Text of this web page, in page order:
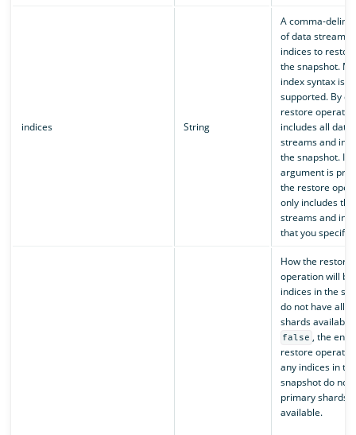
indices String
A comma-
of data streams
indices to
the snapshot.
index syntax is
supported. By
restore
includes all data
streams and
the snapshot. If
argument is
the restore
only includes
streams and
that you specify.
How the restore
operation will
indices in the
do not have all
shards
false , the
restore
any indices in the
snapshot do not
primary shards
available.